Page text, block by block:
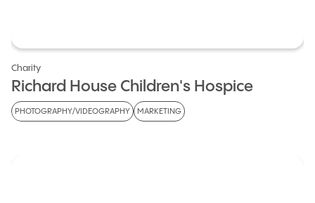
Charity
Richard House Children's Hospice
PHOTOGRAPHY/VIDEOGRAPHY MARKETING